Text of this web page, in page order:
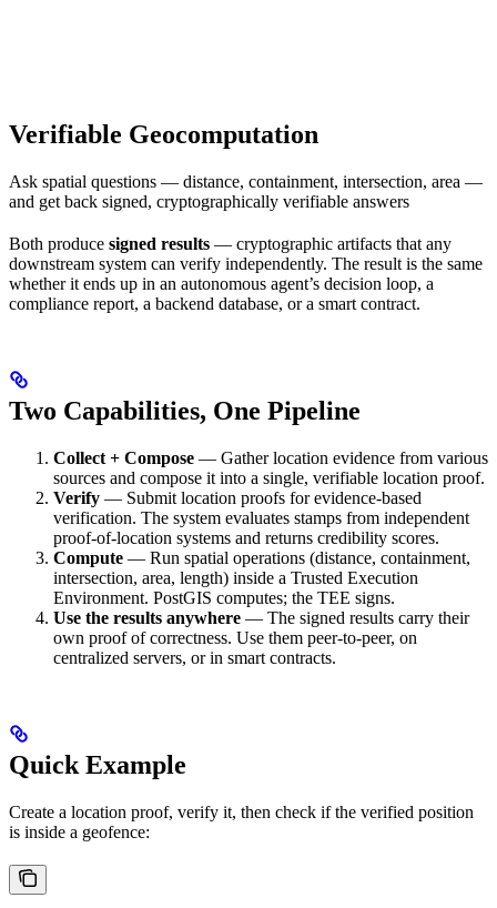
Verifiable Geocomputation
Ask spatial questions — distance, containment, intersection, area —
and get back signed, cryptographically verifiable answers
Both produce signed results — cryptographic artifacts that any
downstream system can verify independently. The result is the same
whether it ends up in an autonomous agent’s decision loop, a
compliance report, a backend database, or a smart contract.
Two Capabilities, One Pipeline
Collect + Compose — Gather location evidence from various
sources and compose it into a single, verifiable location proof.
Verify — Submit location proofs for evidence-based
verification. The system evaluates stamps from independent
proof-of-location systems and returns credibility scores.
Compute — Run spatial operations (distance, containment,
intersection, area, length) inside a Trusted Execution
Environment. PostGIS computes; the TEE signs.
Use the results anywhere — The signed results carry their
own proof of correctness. Use them peer-to-peer, on
centralized servers, or in smart contracts.
Quick Example
Create a location proof, verify it, then check if the verified position
is inside a geofence: